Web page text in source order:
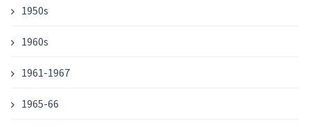
1950s
1960s
1961-1967
1965-66